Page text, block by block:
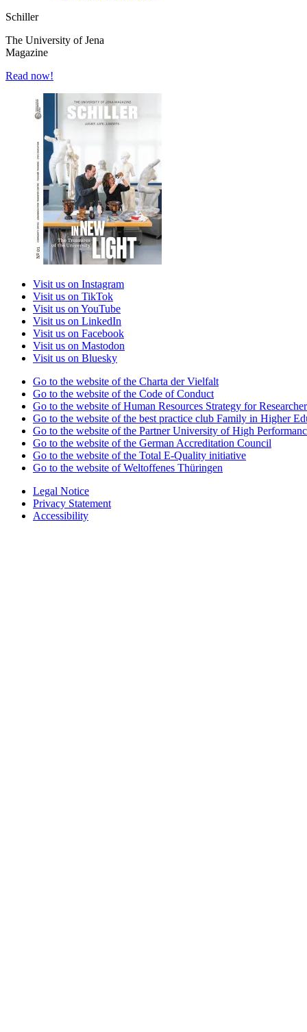
Schiller
The University of Jena
Magazine
Read now!
Visit us on Instagram
Visit us on TikTok
Visit us on YouTube
Visit us on LinkedIn
Visit us on Facebook
Visit us on Mastodon
Visit us on Bluesky
Go to the website of the Charta der Vielfalt
Go to the website of the Code of Conduct
Go to the website of Human Resources Strategy for
Go to the website of the best practice club Family in Higher
Go to the website of the Partner University of High
Go to the website of the German Accreditation Council
Go to the website of the Total E-Quality initiative
Go to the website of Weltoffenes Thüringen
Legal Notice
Privacy Statement
Accessibility